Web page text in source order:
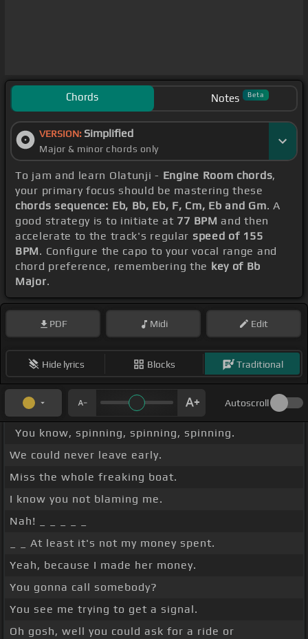
Chords Notes Beta
VERSION: Simplified
Major & minor chords only
To jam and learn Olatunji - Engine Room chords,
your primary focus should be mastering these
chords sequence: Eb, Bb, Eb, F, Cm, Eb and Gm. A
good strategy is to initiate at 77 BPM and then
accelerate to the track's regular speed of 155
BPM. Configure the capo to your vocal range and
chord preference, remembering the key of Bb
Major.
PDF Midi Edit
Hide lyrics Blocks Traditional
Autoscroll
You know, spinning, spinning, spinning.
We could never leave early.
Miss the whole freaking boat.
I know you not blaming me.
Nah! _ _ _ _ _
_ _ At least it's not my money spent.
Yeah, because I made her money.
You gonna call somebody?
You see me trying to get a signal.
Oh gosh, well you could ask for a ride or